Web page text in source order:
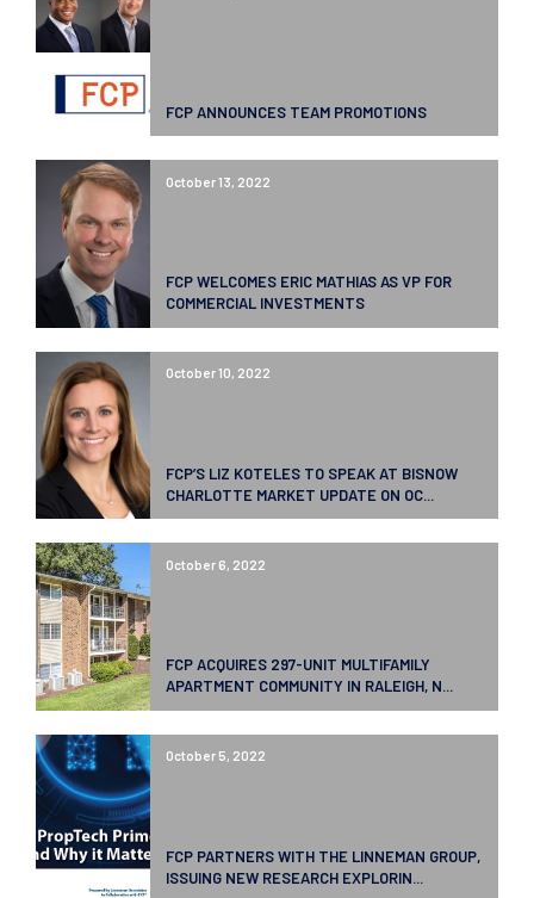
FCP ANNOUNCES TEAM PROMOTIONS
October 13, 2022
FCP WELCOMES ERIC MATHIAS AS VP FOR
COMMERCIAL INVESTMENTS
October 10, 2022
FCP’S LIZ KOTELES TO SPEAK AT BISNOW
CHARLOTTE MARKET UPDATE ON OC...
October 6, 2022
FCP ACQUIRES 297-UNIT MULTIFAMILY
APARTMENT COMMUNITY IN RALEIGH, N...
October 5, 2022
FCP PARTNERS WITH THE LINNEMAN GROUP,
ISSUING NEW RESEARCH EXPLORIN...